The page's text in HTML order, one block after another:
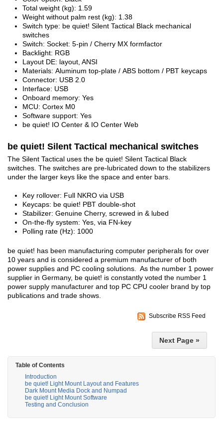
Total weight (kg): 1.59
Weight without palm rest (kg): 1.38
Switch type: be quiet! Silent Tactical Black mechanical
switches
Switch: Socket: 5-pin / Cherry MX formfactor
Backlight: RGB
Layout DE: layout, ANSI
Materials: Aluminum top-plate / ABS bottom / PBT keycaps
Connector: USB 2.0
Interface: USB
Onboard memory: Yes
MCU: Cortex M0
Software support: Yes
be quiet! IO Center & IO Center Web
be quiet! Silent Tactical mechanical switches
The Silent Tactical uses the be quiet! Silent Tactical Black
switches. The switches are pre-lubricated down to the stabilizers
under the larger keys like the space and enter bars.
Key rollover: Full NKRO via USB
Keycaps: be quiet! PBT double-shot
Stabilizer: Genuine Cherry, screwed in & lubed
On-the-fly system: Yes, via FN-key
Polling rate (Hz): 1000
be quiet! has been manufacturing computer peripherals for over
10 years and is considered a premium manufacturer of both
power supplies and PC cooling solutions. As the number 1 power
supplier in Germany, be quiet! is constantly voted the number 1
power supply manufacturer and top PC CPU cooler brand by top
publications and trade shows.
Subscribe RSS Feed
Next Page »
Table of Contents
Introduction
be quiet! Light Mount Layout and Features
Dark Mount Media Dock and Numpad
be quiet! Light Mount Software
Testing and Conclusion